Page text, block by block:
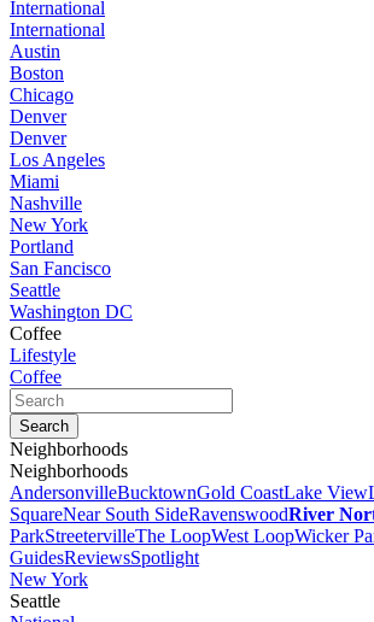
International
International
Austin
Boston
Chicago
Denver
Denver
Los Angeles
Miami
Nashville
New York
Portland
San Fancisco
Seattle
Washington DC
Coffee
Lifestyle
Coffee
Neighborhoods
Neighborhoods
AndersonvilleBucktownGold CoastLake View
SquareNear South SideRavenswoodRiver
ParkStreetervilleThe LoopWest LoopWicker
GuidesReviewsSpotlight
New York
Seattle